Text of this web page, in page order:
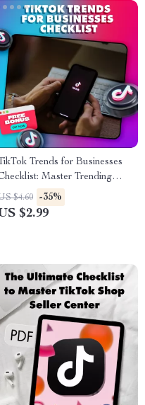
Trends for Businesses
Master Trending
& Boost
$4.60 -35%
$2.99